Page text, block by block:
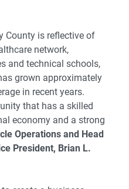
County is reflective of
network,
and technical schools,
grown approximately
in recent years.
that has a skilled
economy and a strong
Operations and Head
President, Brian L.